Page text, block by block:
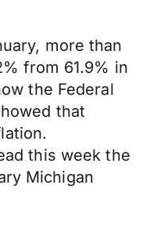
more than
from 61.9% in
the Federal
that
this week the
Michigan